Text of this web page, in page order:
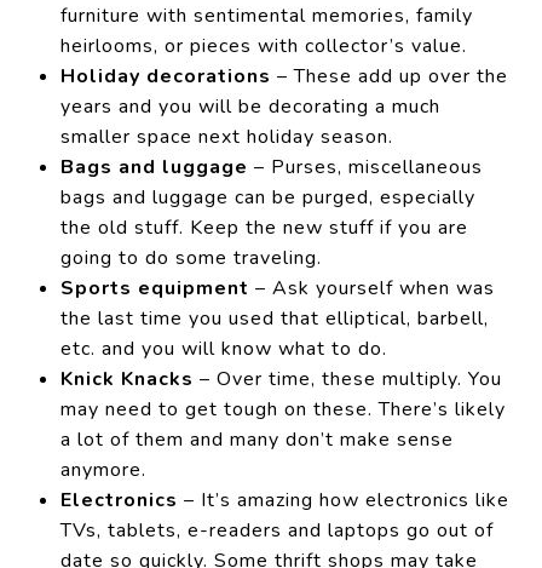
furniture with sentimental memories, family
heirlooms, or pieces with collector’s value.
Holiday decorations – These add up over the
years and you will be decorating a much
smaller space next holiday season.
Bags and luggage – Purses, miscellaneous
bags and luggage can be purged, especially
the old stuff. Keep the new stuff if you are
going to do some traveling.
Sports equipment – Ask yourself when was
the last time you used that elliptical, barbell,
etc. and you will know what to do.
Knick Knacks – Over time, these multiply. You
may need to get tough on these. There’s likely
a lot of them and many don’t make sense
anymore.
Electronics – It’s amazing how electronics like
TVs, tablets, e-readers and laptops go out of
date so quickly. Some thrift shops may take